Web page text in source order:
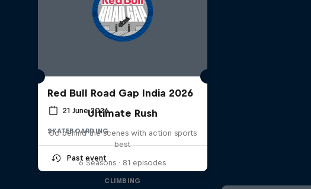
Red Bull Road Gap India 2026
21 June 2026
SKATEBOARDING
Past event
Ultimate Rush
Go behind the scenes with action sports
best
6 Seasons · 81 episodes
CLIMBING